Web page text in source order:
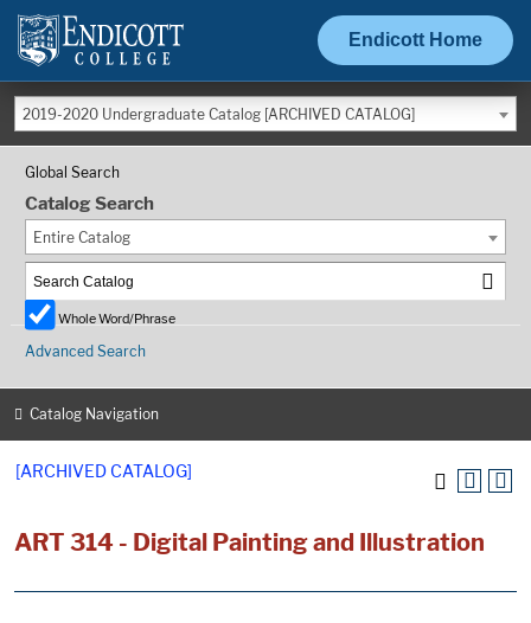
Endicott Home
2019-2020 Undergraduate Catalog [ARCHIVED CATALOG]
Global Search
Catalog Search
Entire Catalog
Whole Word/Phrase
Advanced Search
Catalog Navigation
[ARCHIVED CATALOG]
ART 314 - Digital Painting and Illustration